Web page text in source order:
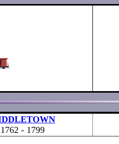
1762 - 1799